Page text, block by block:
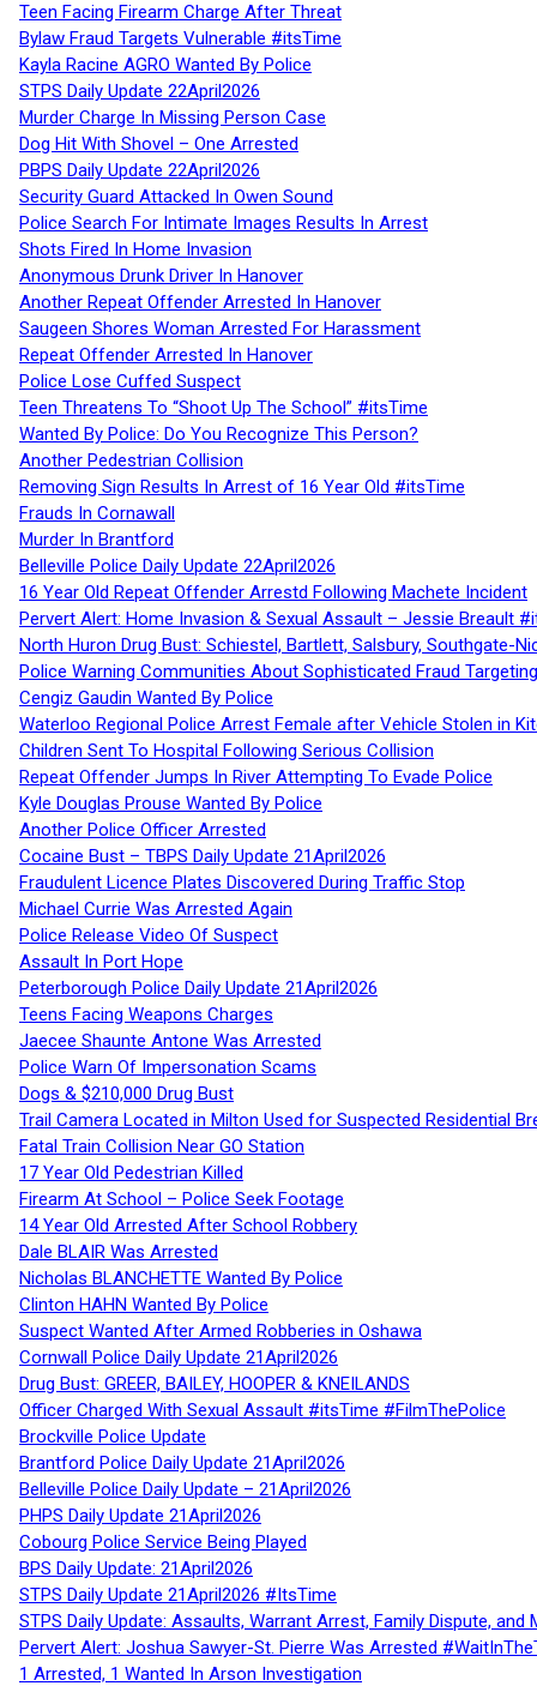
Teen Facing Firearm Charge After Threat
Bylaw Fraud Targets Vulnerable #itsTime
Kayla Racine AGRO Wanted By Police
STPS Daily Update 22April2026
Murder Charge In Missing Person Case
Dog Hit With Shovel – One Arrested
PBPS Daily Update 22April2026
Security Guard Attacked In Owen Sound
Police Search For Intimate Images Results In Arrest
Shots Fired In Home Invasion
Anonymous Drunk Driver In Hanover
Another Repeat Offender Arrested In Hanover
Saugeen Shores Woman Arrested For Harassment
Repeat Offender Arrested In Hanover
Police Lose Cuffed Suspect
Teen Threatens To “Shoot Up The School” #itsTime
Wanted By Police: Do You Recognize This Person?
Another Pedestrian Collision
Removing Sign Results In Arrest of 16 Year Old #itsTime
Frauds In Cornawall
Murder In Brantford
Belleville Police Daily Update 22April2026
16 Year Old Repeat Offender Arrestd Following Machete Incident
Pervert Alert: Home Invasion & Sexual Assault – Jessie Breault
North Huron Drug Bust: Schiestel, Bartlett, Salsbury, Southgate-
Police Warning Communities About Sophisticated Fraud
Cengiz Gaudin Wanted By Police
Waterloo Regional Police Arrest Female after Vehicle Stolen in
Children Sent To Hospital Following Serious Collision
Repeat Offender Jumps In River Attempting To Evade Police
Kyle Douglas Prouse Wanted By Police
Another Police Officer Arrested
Cocaine Bust – TBPS Daily Update 21April2026
Fraudulent Licence Plates Discovered During Traffic Stop
Michael Currie Was Arrested Again
Police Release Video Of Suspect
Assault In Port Hope
Peterborough Police Daily Update 21April2026
Teens Facing Weapons Charges
Jaecee Shaunte Antone Was Arrested
Police Warn Of Impersonation Scams
Dogs & $210,000 Drug Bust
Trail Camera Located in Milton Used for Suspected Residential
Fatal Train Collision Near GO Station
17 Year Old Pedestrian Killed
Firearm At School – Police Seek Footage
14 Year Old Arrested After School Robbery
Dale BLAIR Was Arrested
Nicholas BLANCHETTE Wanted By Police
Clinton HAHN Wanted By Police
Suspect Wanted After Armed Robberies in Oshawa
Cornwall Police Daily Update 21April2026
Drug Bust: GREER, BAILEY, HOOPER & KNEILANDS
Officer Charged With Sexual Assault #itsTime #FilmThePolice
Brockville Police Update
Brantford Police Daily Update 21April2026
Belleville Police Daily Update – 21April2026
PHPS Daily Update 21April2026
Cobourg Police Service Being Played
BPS Daily Update: 21April2026
STPS Daily Update 21April2026 #ItsTime
STPS Daily Update: Assaults, Warrant Arrest, Family Dispute,
Pervert Alert: Joshua Sawyer-St. Pierre Was Arrested
1 Arrested, 1 Wanted In Arson Investigation